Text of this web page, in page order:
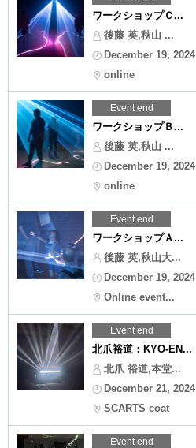
ワークショップＣ...
後藤 英,秋山 ...
December 19, 2024
online
Event end
ワークショップＢ...
後藤 英,秋山 ...
December 19, 2024
online
Event end
ワークショップＡ...
後藤 英,秋山大...
December 19, 2024
Online event...
Event end
北爪裕道：KYO-EN...
北爪 裕道,本堂...
December 21, 2024
SCARTS coat
Event end